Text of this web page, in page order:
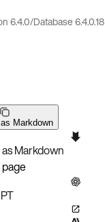
6.4.0/Database 6.4.0.18
Markdown
Markdown